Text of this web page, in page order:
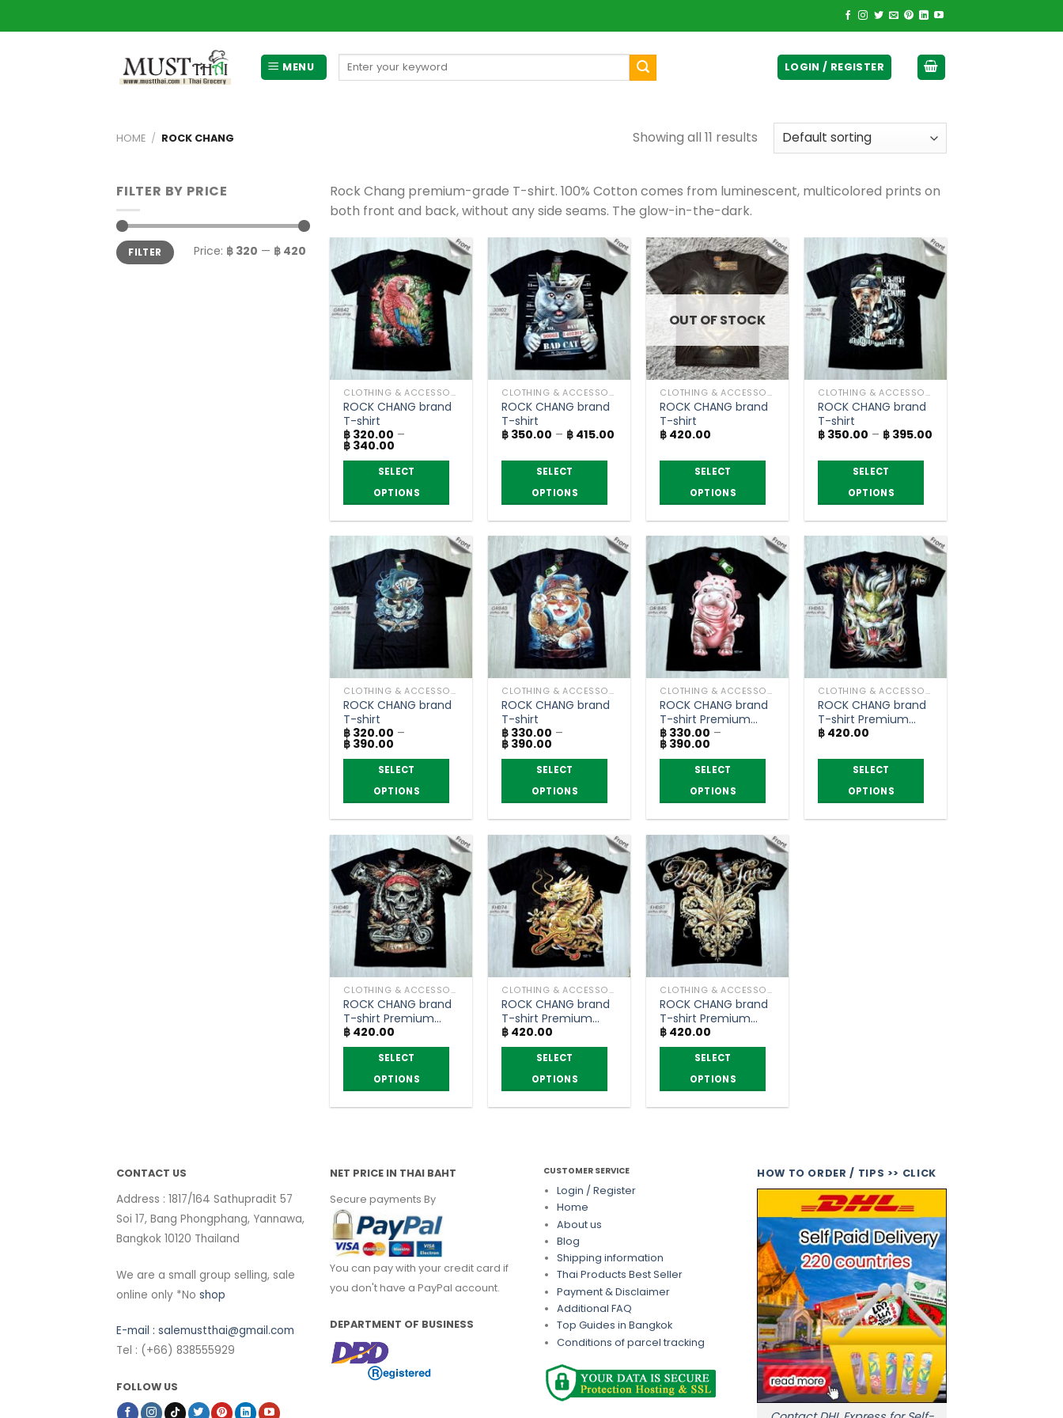
to
MENU
Search
LOGIN / REGISTER
HOME / ROCK CHANG Showing all 11 results
FILTER BY PRICE
Min
price
Max
priceFILTER Price: ฿ 320 — ฿ 420
Rock Chang premium-grade T-shirt. 100% Cotton comes from luminescent, multicolored prints on
both front and back, without any side seams. The glow-in-the-dark.
CLOTHING & ACCESSORIES
ROCK CHANG brand
T-shirt
฿ 320.00 –
฿ 340.00
฿ 320.00
through
฿ 340.00
SELECT
OPTIONS
multiple
variants.
The
options
may
be
chosen
on
the
product
page
CLOTHING & ACCESSORIES
ROCK CHANG brand
T-shirt
฿ 350.00 – ฿ 415.00
SELECT
OPTIONS
has
multiple
variants.
The
options
may
be
chosen
on
the
product
page
OUT OF STOCK
CLOTHING & ACCESSORIES
ROCK CHANG brand
T-shirt
฿ 420.00
SELECT
OPTIONS
has
multiple
variants.
The
options
may
be
chosen
on
the
product
page
CLOTHING & ACCESSORIES
ROCK CHANG brand
T-shirt
฿ 350.00 – ฿ 395.00
SELECT
OPTIONS
has
multiple
variants.
The
options
may
be
chosen
on
the
product
CLOTHING & ACCESSORIES
ROCK CHANG brand
T-shirt
฿ 320.00 –
฿ 390.00
฿ 320.00
through
฿ 390.00
SELECT
OPTIONS
has
multiple
variants.
The
options
may
be
chosen
on
the
product
page
CLOTHING & ACCESSORIES
ROCK CHANG brand
T-shirt
฿ 330.00 –
฿ 390.00
฿ 330.00
through
฿ 390.00
SELECT
OPTIONS
multiple
variants.
The
options
may
be
chosen
on
the
product
page
CLOTHING & ACCESSORIES
ROCK CHANG brand
T-shirt Premium
grade
฿ 330.00 –
฿ 390.00
฿ 330.00
through
฿ 390.00
SELECT
OPTIONS
multiple
variants.
The
options
may
be
chosen
on
the
product
page
CLOTHING & ACCESSORIES
ROCK CHANG brand
T-shirt Premium
grade
฿ 420.00
SELECT
OPTIONS
CLOTHING & ACCESSORIES
ROCK CHANG brand
T-shirt Premium
grade
฿ 420.00
SELECT
OPTIONS
variants.
options
may
be
chosen
on
product
CLOTHING & ACCESSORIES
ROCK CHANG brand
T-shirt Premium
grade
฿ 420.00
SELECT
OPTIONS
variants.
options
chosen
CLOTHING & ACCESSORIES
ROCK CHANG brand
T-shirt Premium
grade
฿ 420.00
SELECT
OPTIONS
chosen
on
the
page
CONTACT US
Address : 1817/164 Sathupradit 57
Soi 17, Bang Phongphang, Yannawa,
Bangkok 10120 Thailand
We are a small group selling, sale
online only *No shop
E-mail : salemustthai@gmail.com
Tel : (+66) 838555929
FOLLOW US
NET PRICE IN THAI BAHT
Secure payments By
You can pay with your credit card if
you don't have a PayPal account.
DEPARTMENT OF BUSINESS
CUSTOMER SERVICE
Login / Register
Home
About us
Blog
Shipping information
Thai Products Best Seller
Payment & Disclaimer
Additional FAQ
Top Guides in Bangkok
Conditions of parcel tracking
HOW TO ORDER / TIPS >> CLICK